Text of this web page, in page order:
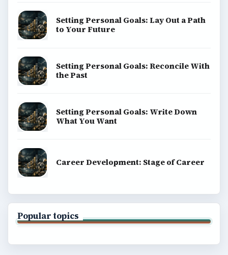
Setting Personal Goals: Lay Out a Path
to Your Future
Setting Personal Goals: Reconcile With
the Past
Setting Personal Goals: Write Down
What You Want
Career Development: Stage of Career
Popular topics